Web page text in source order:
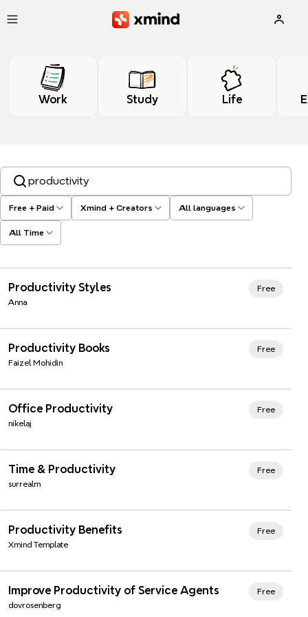
Work Study Life
Free + Paid Xmind + Creators All languages
All Time
Search templates, tags…
Xmind Favorites
Productivity Styles
Anna
Free
Xmind Favorites
Productivity Books
Faizel Mohidin
Free
Xmind Favorites
Office Productivity
nikelaj
Free
Xmind Favorites
Time & Productivity
surrealm
Free
Xmind Favorites
Productivity Benefits
Xmind Template
Free
Xmind Favorites
Improve Productivity of Service Agents
dovrosenberg
Free